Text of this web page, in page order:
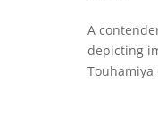
A
depicting
Touhamiya